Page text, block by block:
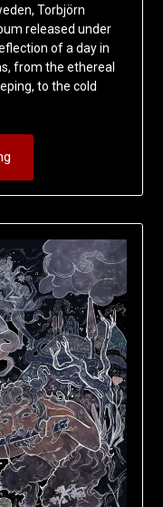
Torbjörn
released under
of a day in
from the ethereal
to the cold